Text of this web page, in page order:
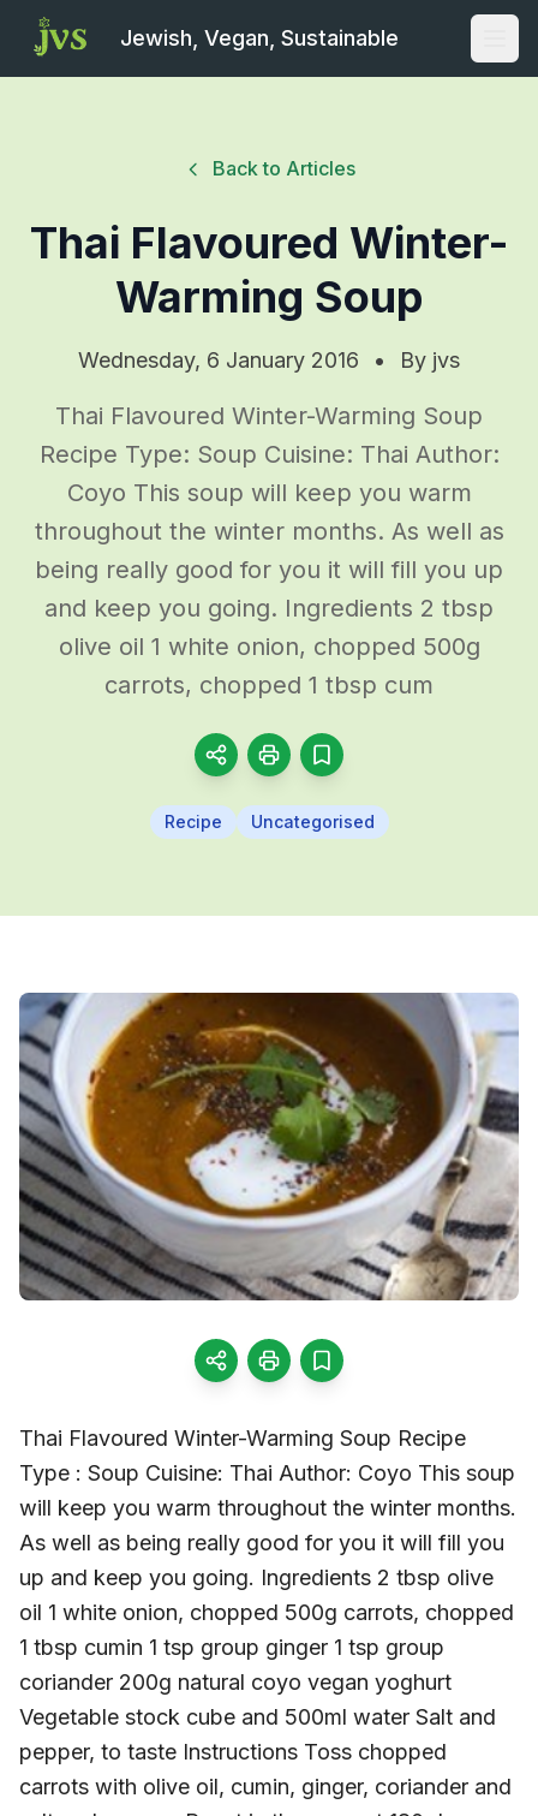
Jewish, Vegan, Sustainable
Back to Articles
Thai Flavoured Winter-
Warming Soup
Wednesday, 6 January 2016 • By jvs
Thai Flavoured Winter-Warming Soup
Recipe Type: Soup Cuisine: Thai Author:
Coyo This soup will keep you warm
throughout the winter months. As well as
being really good for you it will fill you up
and keep you going. Ingredients 2 tbsp
olive oil 1 white onion, chopped 500g
carrots, chopped 1 tbsp cum
Recipe Uncategorised
Thai Flavoured Winter-Warming Soup Recipe
Type : Soup Cuisine: Thai Author: Coyo This soup
will keep you warm throughout the winter months.
As well as being really good for you it will fill you
up and keep you going. Ingredients 2 tbsp olive
oil 1 white onion, chopped 500g carrots, chopped
1 tbsp cumin 1 tsp group ginger 1 tsp group
coriander 200g natural coyo vegan yoghurt
Vegetable stock cube and 500ml water Salt and
pepper, to taste Instructions Toss chopped
carrots with olive oil, cumin, ginger, coriander and